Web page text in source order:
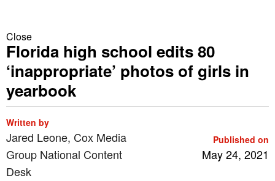
Close
Florida high school edits 80
‘inappropriate’ photos of girls in
yearbook
Written by
Jared Leone, Cox Media
Group National Content
Desk
Published on
May 24, 2021